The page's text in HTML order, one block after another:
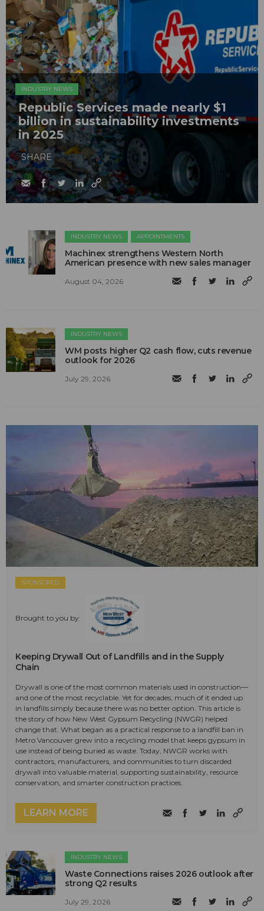
INDUSTRY NEWS
Republic Services made nearly $1
billion in sustainability investments
in 2025
SHARE
INDUSTRY NEWS APPOINTMENTS
Machinex strengthens Western North
American presence with new sales manager
August 04, 2026
INDUSTRY NEWS
WM posts higher Q2 cash flow, cuts revenue
outlook for 2026
July 29, 2026
SPONSORED
Brought to you by:
Keeping Drywall Out of Landfills and in the Supply
Chain
Drywall is one of the most common materials used in construction—
and one of the most recyclable. Yet for decades, much of it ended up
in landfills simply because there was no better option. This article is
the story of how New West Gypsum Recycling (NWGR) helped
change that. What began as a practical response to a landfill ban in
Metro Vancouver grew into a recycling model that keeps gypsum in
use instead of being buried as waste. Today, NWGR works with
contractors, manufacturers, and communities to turn discarded
drywall into valuable material, supporting sustainability, resource
conservation, and smarter construction practices.
LEARN MORE
INDUSTRY NEWS
Waste Connections raises 2026 outlook after
strong Q2 results
July 29, 2026